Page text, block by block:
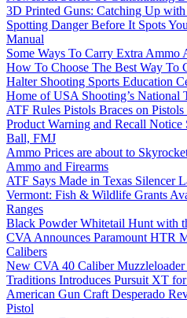
3D Printed Guns: Catching Up
Spotting Danger Before It Spots
Manual
Some Ways To Carry Extra Ammo
How To Choose The Best Way To
Halter Shooting Sports Education
Home of USA Shooting’s National
ATF Rules Pistols Braces on Pistols
Product Warning and Recall
Ball, FMJ
Ammo Prices are about to
Ammo and Firearms
ATF Says Made in Texas Silencer
Vermont: Fish & Wildlife Grants
Ranges
Black Powder Whitetail Hunt with
CVA Announces Paramount HTR
Calibers
New CVA 40 Caliber
Traditions Introduces Pursuit XT for
American Gun Craft Desperado
Pistol